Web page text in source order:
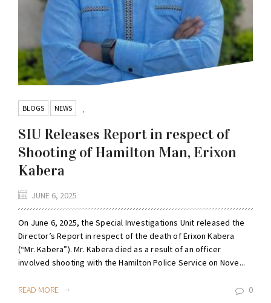
BLOGS ,
NEWS
SIU Releases Report in respect of
Shooting of Hamilton Man, Erixon
Kabera
JUNE 6, 2025
On June 6, 2025, the Special Investigations Unit released the
Director’s Report in respect of the death of Erixon Kabera
(“Mr. Kabera”). Mr. Kabera died as a result of an officer
involved shooting with the Hamilton Police Service on Nove...
READ MORE 0